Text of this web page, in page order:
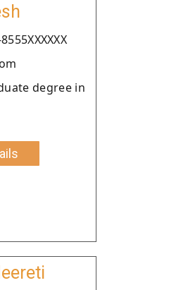
degree in